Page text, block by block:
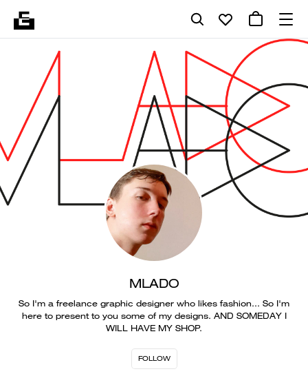
MLADO
So I'm a freelance graphic designer who likes fashion... So I'm
here to present to you some of my designs. AND SOMEDAY I
WILL HAVE MY SHOP.
FOLLOW